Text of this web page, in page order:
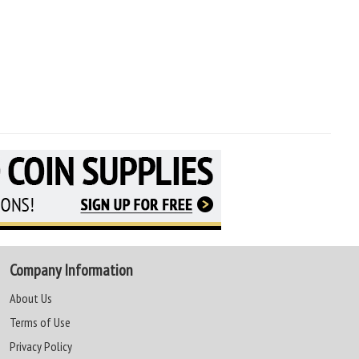
Company Information
About Us
Terms of Use
Privacy Policy